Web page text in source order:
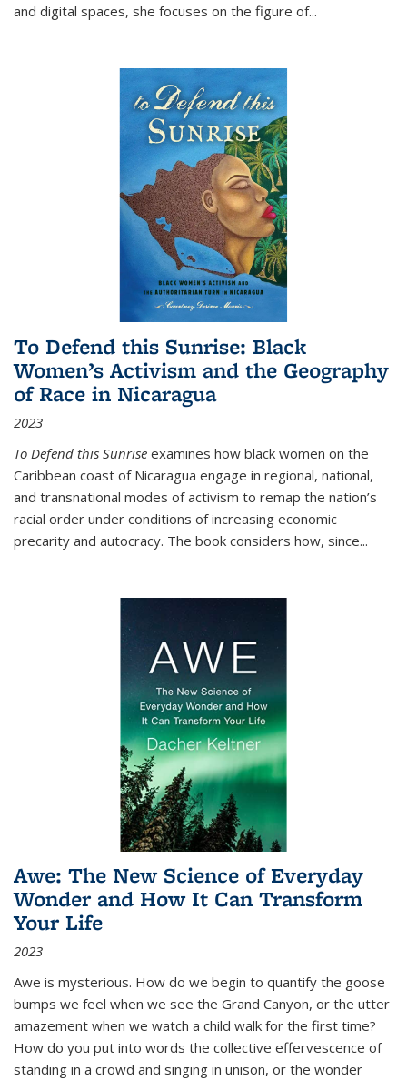
and digital spaces, she focuses on the figure of...
To Defend this Sunrise: Black
Women’s Activism and the Geography
of Race in Nicaragua
2023
To Defend this Sunrise examines how black women on the
Caribbean coast of Nicaragua engage in regional, national,
and transnational modes of activism to remap the nation’s
racial order under conditions of increasing economic
precarity and autocracy. The book considers how, since...
Awe: The New Science of Everyday
Wonder and How It Can Transform
Your Life
2023
Awe is mysterious. How do we begin to quantify the goose
bumps we feel when we see the Grand Canyon, or the utter
amazement when we watch a child walk for the first time?
How do you put into words the collective effervescence of
standing in a crowd and singing in unison, or the wonder